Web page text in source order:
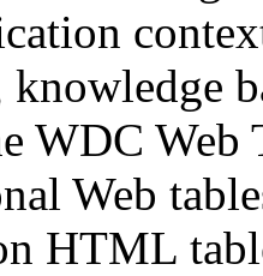
knowledge
WDC Web
Web
HTML